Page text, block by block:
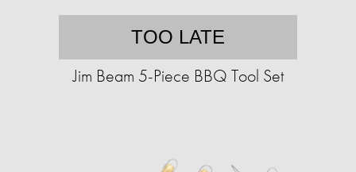
TOO LATE
Jim Beam 5-Piece BBQ Tool Set